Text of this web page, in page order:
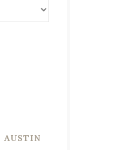
AUSTIN